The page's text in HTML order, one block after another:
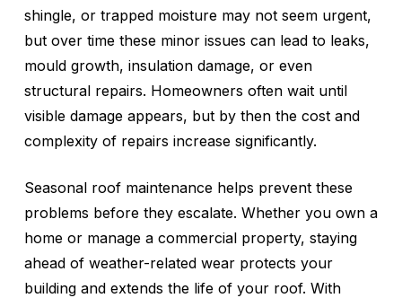
shingle, or trapped moisture may not seem urgent,
but over time these minor issues can lead to leaks,
mould growth, insulation damage, or even
structural repairs. Homeowners often wait until
visible damage appears, but by then the cost and
complexity of repairs increase significantly.
Seasonal roof maintenance helps prevent these
problems before they escalate. Whether you own a
home or manage a commercial property, staying
ahead of weather-related wear protects your
building and extends the life of your roof. With